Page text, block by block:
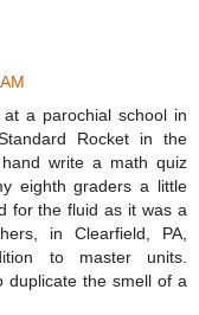
a parochial school in
Rocket in the
write a math quiz
eighth graders a little
for the fluid as it was a
in Clearfield, PA,
to master units.
duplicate the smell of a